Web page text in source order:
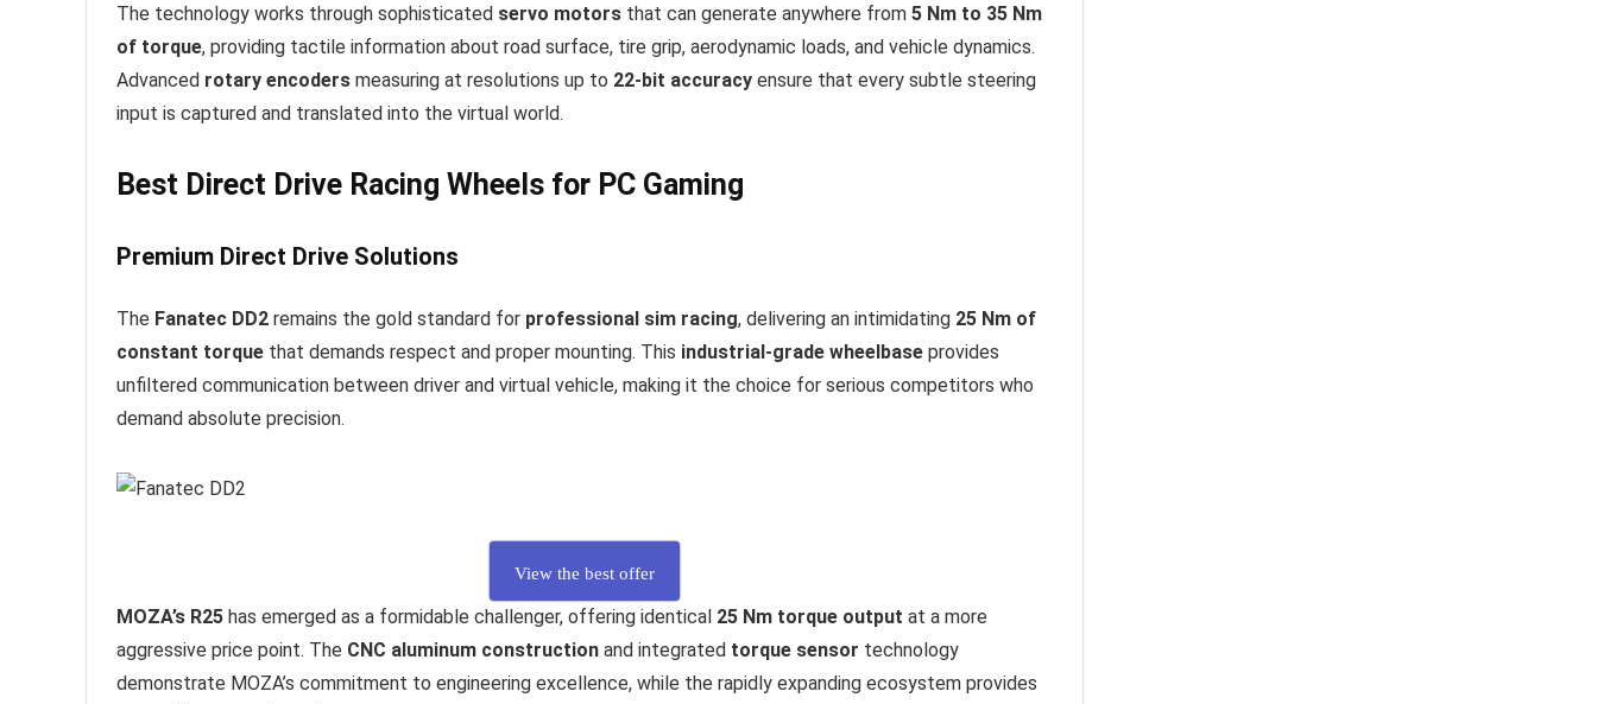
The technology works through sophisticated servo motors that can generate anywhere from 5 Nm to 35 Nm
of torque, providing tactile information about road surface, tire grip, aerodynamic loads, and vehicle dynamics.
Advanced rotary encoders measuring at resolutions up to 22-bit accuracy ensure that every subtle steering
input is captured and translated into the virtual world.
Best Direct Drive Racing Wheels for PC Gaming
Premium Direct Drive Solutions
The Fanatec DD2 remains the gold standard for professional sim racing, delivering an intimidating 25 Nm of
constant torque that demands respect and proper mounting. This industrial-grade wheelbase provides
unfiltered communication between driver and virtual vehicle, making it the choice for serious competitors who
demand absolute precision.
View the best offer
MOZA’s R25 has emerged as a formidable challenger, offering identical 25 Nm torque output at a more
aggressive price point. The CNC aluminum construction and integrated torque sensor technology
demonstrate MOZA’s commitment to engineering excellence, while the rapidly expanding ecosystem provides